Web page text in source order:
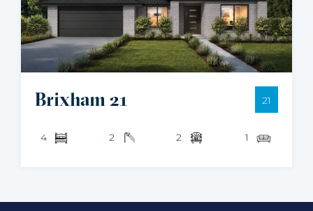
Brixham 21 21
4 2 2 1